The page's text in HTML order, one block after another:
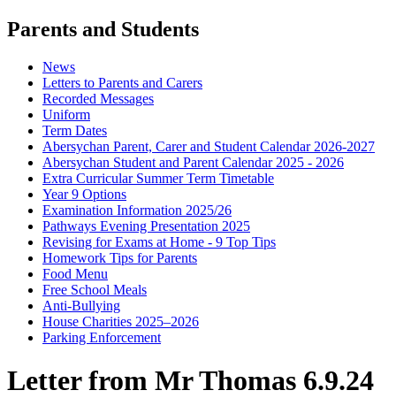
Parents and Students
News
Letters to Parents and Carers
Recorded Messages
Uniform
Term Dates
Abersychan Parent, Carer and Student Calendar 2026-2027
Abersychan Student and Parent Calendar 2025 - 2026
Extra Curricular Summer Term Timetable
Year 9 Options
Examination Information 2025/26
Pathways Evening Presentation 2025
Revising for Exams at Home - 9 Top Tips
Homework Tips for Parents
Food Menu
Free School Meals
Anti-Bullying
House Charities 2025–2026
Parking Enforcement
Letter from Mr Thomas 6.9.24